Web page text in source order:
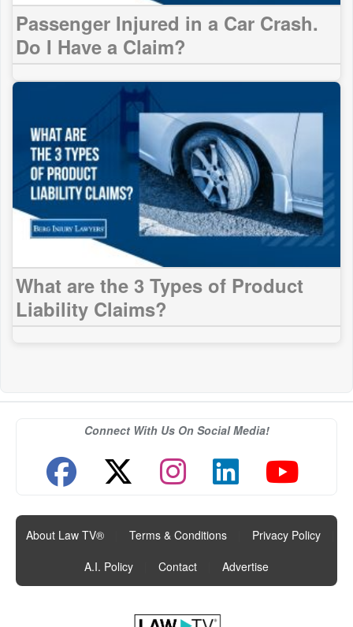
Passenger Injured in a Car Crash.
Do I Have a Claim?
What are the 3 Types of Product
Liability Claims?
Connect With Us On Social Media!
About Law TV® Terms & Conditions Privacy Policy
A.I. Policy
Contact Advertise